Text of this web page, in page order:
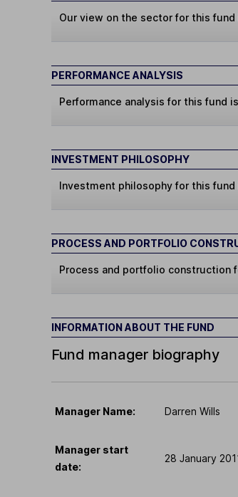
Our view on the sector for this
PERFORMANCE ANALYSIS
Performance analysis for this fund
INVESTMENT PHILOSOPHY
Investment philosophy for this fund
PROCESS AND PORTFOLIO
Process and portfolio construction
INFORMATION ABOUT THE FUND
Fund manager biography
Manager Name: Darren Wills
Manager start
date:
28 January